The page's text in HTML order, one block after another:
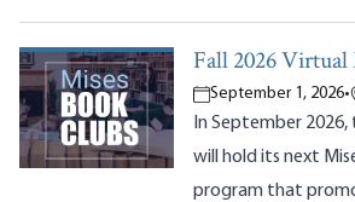
Fall 2026
September 1, 2026•
In September
will hold its next
program that